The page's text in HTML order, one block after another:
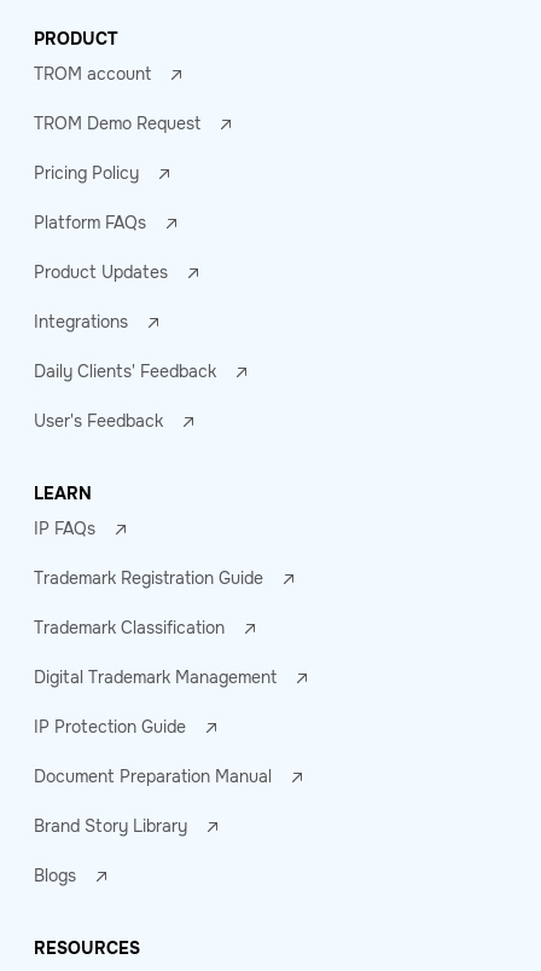
PRODUCT
TROM account
TROM Demo Request
Pricing Policy
Platform FAQs
Product Updates
Integrations
Daily Clients' Feedback
User's Feedback
LEARN
IP FAQs
Trademark Registration Guide
Trademark Classification
Digital Trademark Management
IP Protection Guide
Document Preparation Manual
Brand Story Library
Blogs
RESOURCES